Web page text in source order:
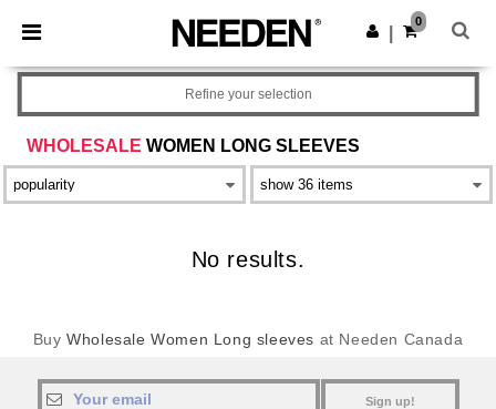
× Needen App
Better prices on app!
Get the app
0
WHOLESALE WOMEN LONG SLEEVES
Refine your selection
No results.
BuyWholesale Women Long sleeves at Needen Canada
Sign up!